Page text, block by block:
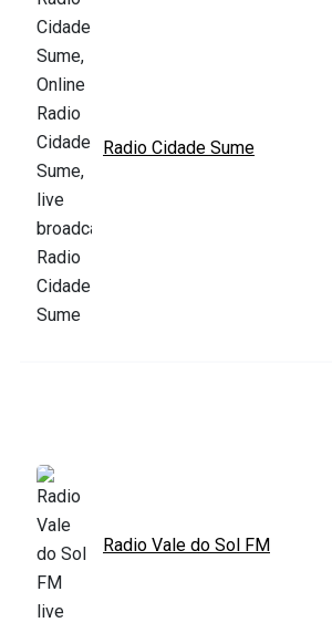
Radio Cidade Sume
Radio Vale do Sol FM